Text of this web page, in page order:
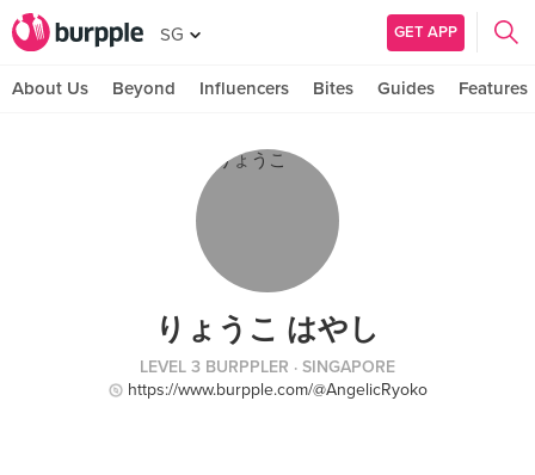
SG GET APP
About Us Beyond Influencers Bites Guides Features
りょうこ はやし
LEVEL 3 BURPPLER · SINGAPORE
https://www.burpple.com/@AngelicRyoko